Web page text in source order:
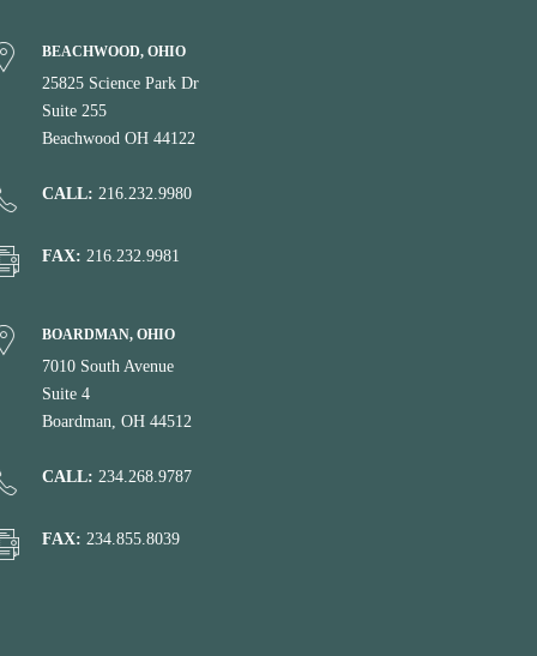
BEACHWOOD, OHIO
25825 Science Park Dr
Suite 255
Beachwood OH 44122
CALL: 216.232.9980
FAX: 216.232.9981
BOARDMAN, OHIO
7010 South Avenue
Suite 4
Boardman, OH 44512
CALL: 234.268.9787
FAX: 234.855.8039